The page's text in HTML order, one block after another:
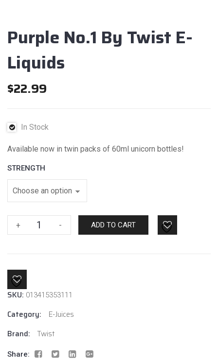
Purple No.1 By Twist E-
Liquids
$22.99
In Stock
Available now in twin packs of 60ml unicorn bottles!
STRENGTH
+
Purple
No.1
quantity
- ADD TO CART
SKU: 013415353111
Category:
E-Juices
Brand:
Twist
Share: